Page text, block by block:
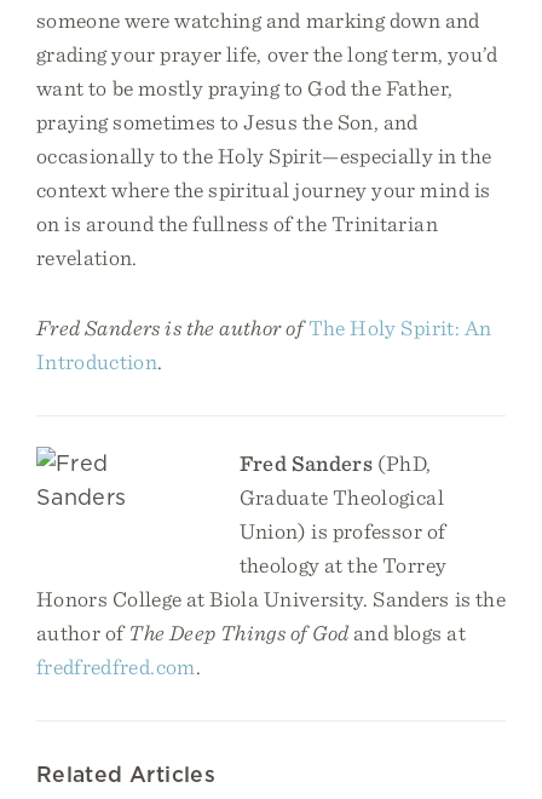
someone were watching and marking down and
grading your prayer life, over the long term, you’d
want to be mostly praying to God the Father,
praying sometimes to Jesus the Son, and
occasionally to the Holy Spirit—especially in the
context where the spiritual journey your mind is
on is around the fullness of the Trinitarian
revelation.
Fred Sanders is the author of The Holy Spirit: An
Introduction.
Fred Sanders (PhD,
Graduate Theological
Union) is professor of
theology at the Torrey
Honors College at Biola University. Sanders is the
author ofThe Deep Things of God and blogs at
fredfredfred.com.
Related Articles